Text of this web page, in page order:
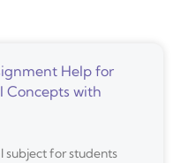
Help for
Concepts with
subject for students